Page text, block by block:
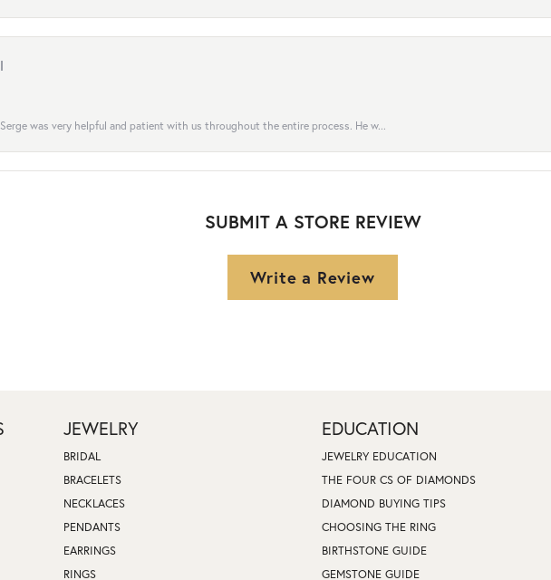
was very helpful and patient with us throughout the entire process. He w...
SUBMIT A STORE REVIEW
Write a Review
JEWELRY
BRIDAL
BRACELETS
NECKLACES
PENDANTS
EARRINGS
RINGS
EDUCATION
JEWELRY EDUCATION
THE FOUR CS OF DIAMONDS
DIAMOND BUYING TIPS
CHOOSING THE RING
BIRTHSTONE GUIDE
GEMSTONE GUIDE